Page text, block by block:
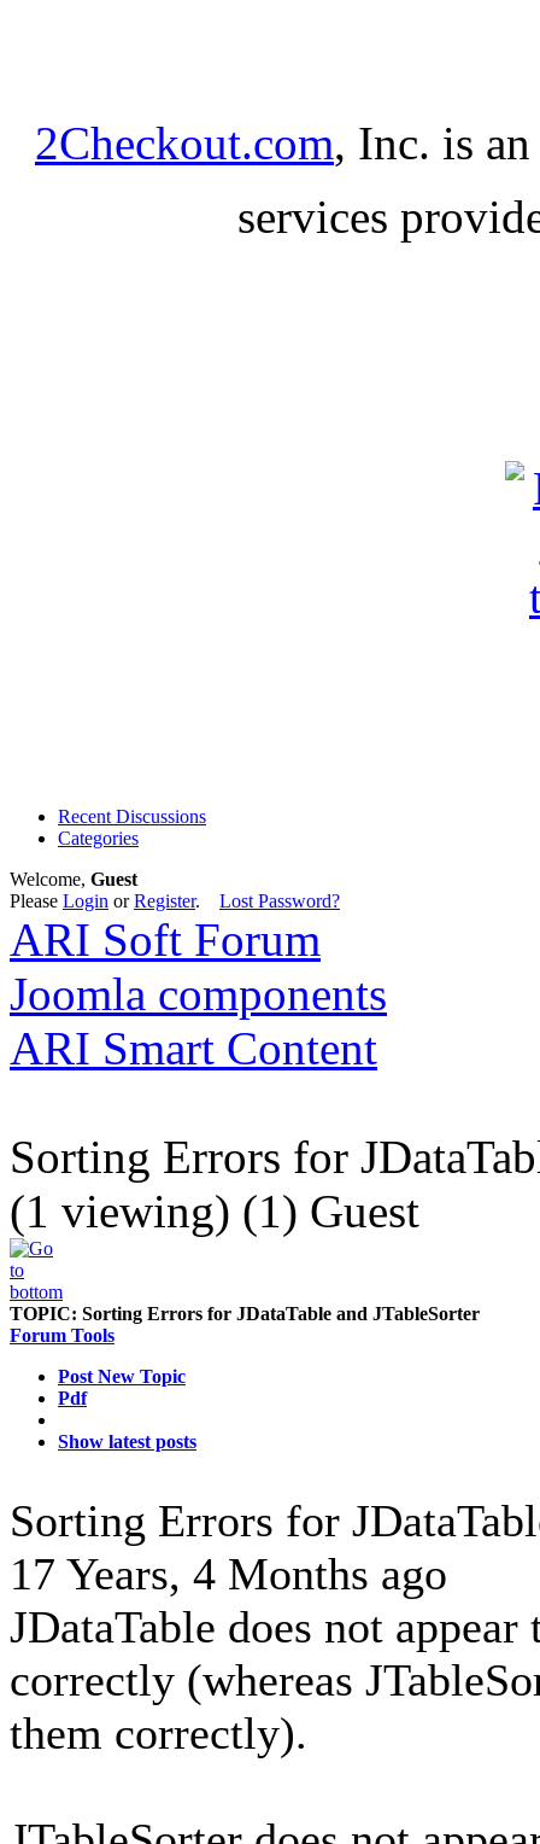
2Checkout.com, Inc. is
services
Recent Discussions
Categories
Welcome, Guest
Please Login orRegister. Lost Password?
ARI Soft Forum
Joomla components
ARI Smart Content
Sorting Errors for
(1 viewing) (1) Guest
TOPIC: Sorting Errors for JDataTable and JTableSorter
Forum Tools
Post New Topic
Pdf
Show latest posts
Sorting Errors for
17 Years, 4 Months ago
JDataTable does not
correctly (whereas
them correctly).